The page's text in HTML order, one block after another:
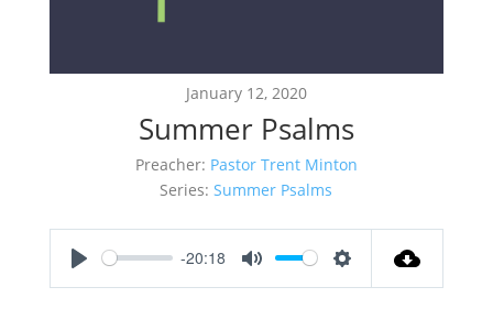
January 12, 2020
Summer Psalms
Preacher: Pastor Trent Minton
Series: Summer Psalms
-20:18